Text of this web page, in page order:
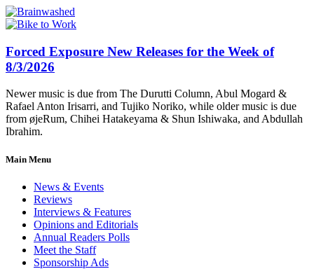
Forced Exposure New Releases for the Week of
8/3/2026
Newer music is due from The Durutti Column, Abul Mogard &
Rafael Anton Irisarri, and Tujiko Noriko, while older music is due
from øjeRum, Chihei Hatakeyama & Shun Ishiwaka, and Abdullah
Ibrahim.
Main Menu
News & Events
Reviews
Interviews & Features
Opinions and Editorials
Annual Readers Polls
Meet the Staff
Sponsorship Ads